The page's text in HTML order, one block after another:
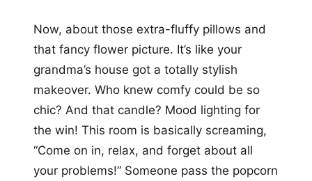
Now, about those extra-fluffy pillows and
that fancy flower picture. It’s like your
grandma’s house got a totally stylish
makeover. Who knew comfy could be so
chic? And that candle? Mood lighting for
the win! This room is basically screaming,
“Come on in, relax, and forget about all
your problems!” Someone pass the popcorn